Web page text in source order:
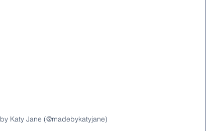
Katy Jane (@madebykatyjane)